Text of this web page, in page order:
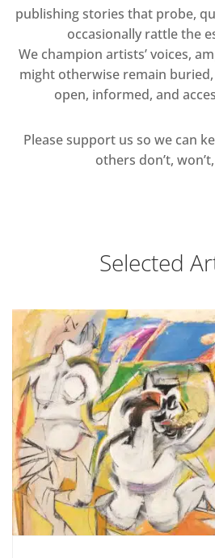
publishing stories that probe,
occasionally rattle the
We champion artists’ voices,
might otherwise remain
open, informed, and
Please support us so we can
others don’t,
Selected